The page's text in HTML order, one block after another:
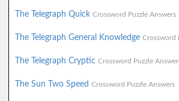
The Telegraph Quick Crossword Puzzle Answers
The Telegraph General Knowledge Crossword
The Telegraph Cryptic Crossword Puzzle
The Sun Two Speed Crossword Puzzle Answers